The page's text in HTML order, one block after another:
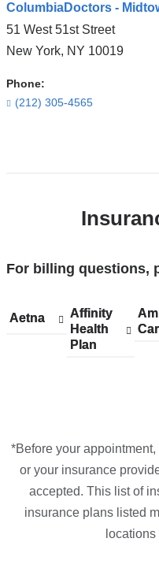
location
CUIMC/NewYork-
Presbyterian
Morgan
Stanley
ColumbiaDoctors -
51 West 51st Street
New York, NY 10019
Phone:
(212) 305-4565
For billing questions,
Aetna
Show
Aetna
Affinity
Health
Plan
Show
accepted
plans
Affinity
Health
Plan
*Before your
or your insurance
accepted. This list of
insurance plans listed